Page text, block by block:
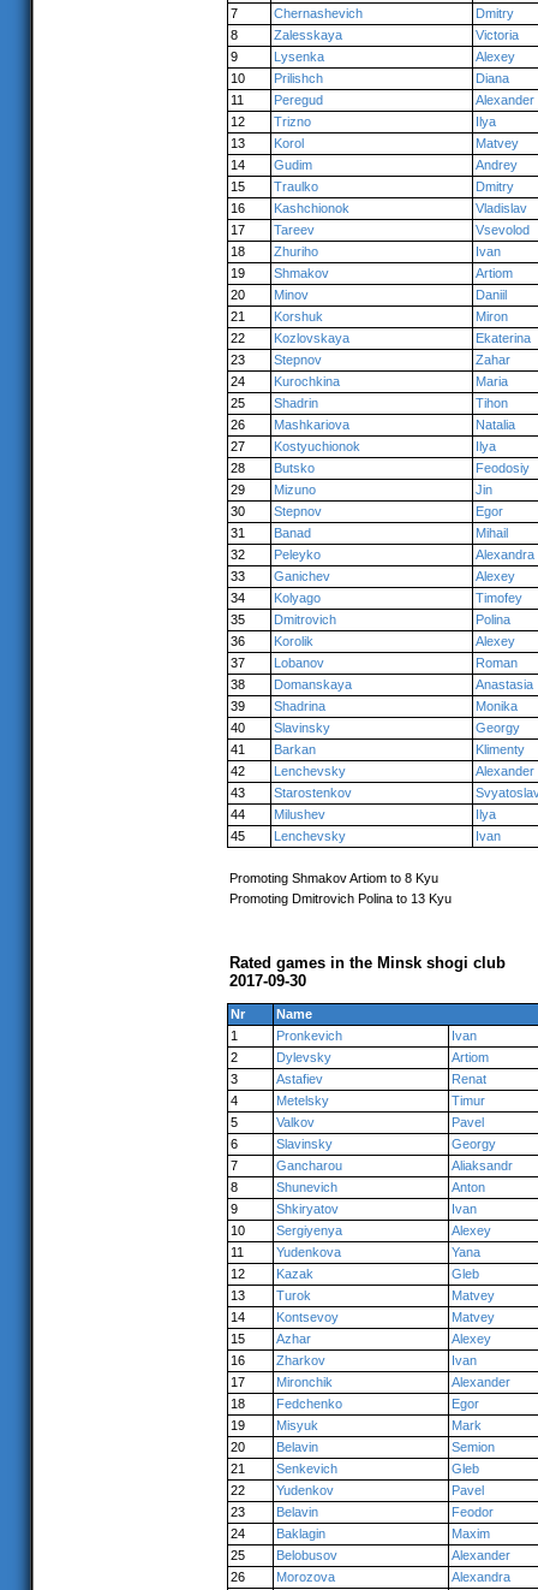
7
Chernashevich
Dmitry
8
Zalesskaya
Victoria
9
Lysenka
Alexey
10
Prilishch
Diana
11
Peregud
Alexander
12
Trizno
Ilya
13
Korol
Matvey
14
Gudim
Andrey
15
Traulko
Dmitry
16
Kashchionok
Vladislav
17
Tareev
Vsevolod
18
Zhuriho
Ivan
19
Shmakov
Artiom
20
Minov
Daniil
21
Korshuk
Miron
22
Kozlovskaya
Ekaterina
23
Stepnov
Zahar
24
Kurochkina
Maria
25
Shadrin
Tihon
26
Mashkariova
Natalia
27
Kostyuchionok
Ilya
28
Butsko
Feodosiy
29
Mizuno
Jin
30
Stepnov
Egor
31
Banad
Mihail
32
Peleyko
Alexandra
33
Ganichev
Alexey
34
Kolyago
Timofey
35
Dmitrovich
Polina
36
Korolik
Alexey
37
Lobanov
Roman
38
Domanskaya
Anastasia
39
Shadrina
Monika
40
Slavinsky
Georgy
41
Barkan
Klimenty
42
Lenchevsky
Alexander
43
Starostenkov
44
Milushev
Ilya
45
Lenchevsky Ivan
Promoting Shmakov Artiom to 8 Kyu
Promoting Dmitrovich Polina to 13 Kyu
Rated games in the Minsk shogi club
2017-09-30
Nr
Name
1
Pronkevich
Ivan
2
Dylevsky
Artiom
3
Astafiev
Renat
4
Metelsky
Timur
5
Valkov
Pavel
6
Slavinsky
Georgy
7
Gancharou
Aliaksandr
8
Shunevich
Anton
9
Shkiryatov
Ivan
10
Sergiyenya
Alexey
11
Yudenkova
Yana
12
Kazak
Gleb
13
Turok
Matvey
14
Kontsevoy
Matvey
15
Azhar
Alexey
16
Zharkov
Ivan
17
Mironchik
Alexander
18
Fedchenko
Egor
19
Misyuk
Mark
20
Belavin
Semion
21
Senkevich
Gleb
22
Yudenkov
Pavel
23
Belavin
Feodor
24
Baklagin
Maxim
25
Belobusov
Alexander
26
Morozova
Alexandra